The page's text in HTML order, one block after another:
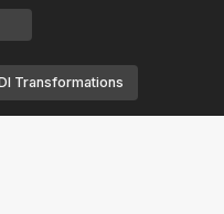
Transformations